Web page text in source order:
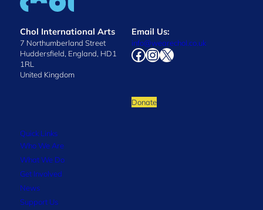
Chol International Arts
7 Northumberland Street
Huddersfield, England, HD1
1RL
United Kingdom
Email Us:
info@wearechol.co.uk
Facebook
Instagram
X
Donate
Quick Links
Who We Are
What We Do
Get Involved
News
Support Us